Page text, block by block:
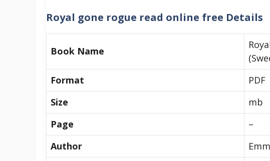
Royal gone rogue read online free Details
Book Name
Format
PDF
Size
mb
Page
–
Author